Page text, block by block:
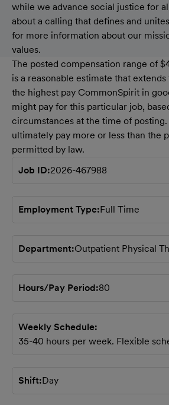
while we advance social justice for
about a calling that defines and
for more information about our
values.
The posted compensation range of
is a reasonable estimate that
the highest pay CommonSpirit in
might pay for this particular job,
circumstances at the time of
ultimately pay more or less than the
permitted by law.
Job ID 2026-467988
Employment Type Full Time
Department Outpatient Physical
Hours/Pay Period 80
Weekly Schedule
35-40 hours per week. Flexible
Shift Day